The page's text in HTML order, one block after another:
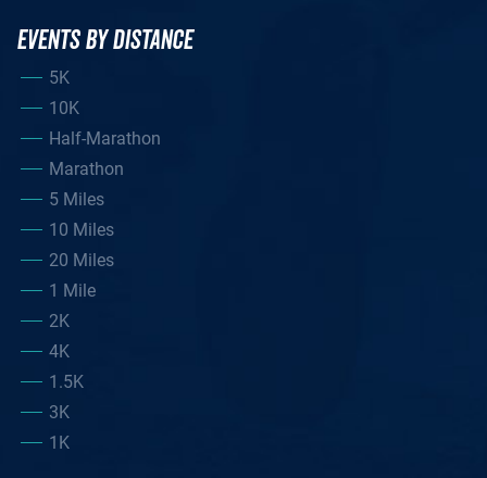
EVENTS BY DISTANCE
5K
10K
Half-Marathon
Marathon
5 Miles
10 Miles
20 Miles
1 Mile
2K
4K
1.5K
3K
1K